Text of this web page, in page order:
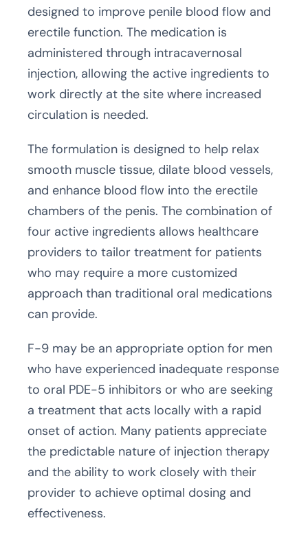
designed to improve penile blood flow and
erectile function. The medication is
administered through intracavernosal
injection, allowing the active ingredients to
work directly at the site where increased
circulation is needed.
The formulation is designed to help relax
smooth muscle tissue, dilate blood vessels,
and enhance blood flow into the erectile
chambers of the penis. The combination of
four active ingredients allows healthcare
providers to tailor treatment for patients
who may require a more customized
approach than traditional oral medications
can provide.
F-9 may be an appropriate option for men
who have experienced inadequate response
to oral PDE-5 inhibitors or who are seeking
a treatment that acts locally with a rapid
onset of action. Many patients appreciate
the predictable nature of injection therapy
and the ability to work closely with their
provider to achieve optimal dosing and
effectiveness.